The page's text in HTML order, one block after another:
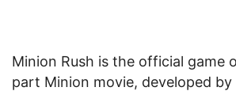
Minion Rush is the official game
part Minion movie, developed by